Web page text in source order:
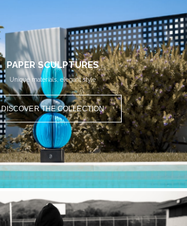
PAPER SCULPTURES
Unique materials, elegant style
DISCOVER THE COLLECTION